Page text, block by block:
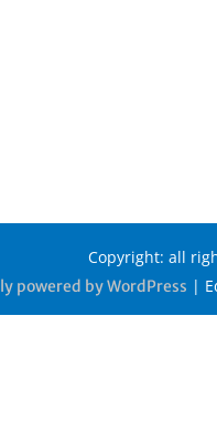
Copyright: all
powered by WordPress |